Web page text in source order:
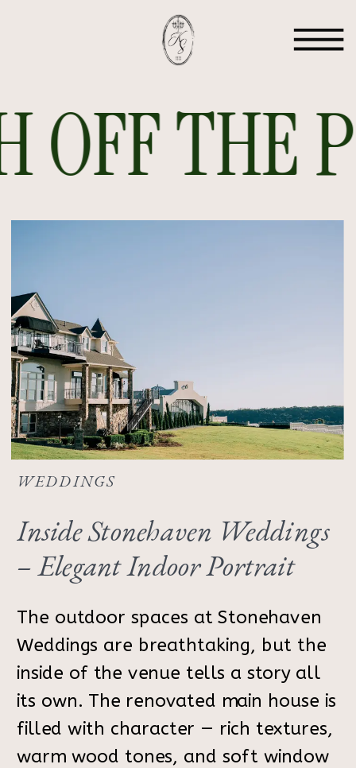
THE
The outdoor spaces at Stonehaven
Weddings are breathtaking, but the
inside of the venue tells a story all
its own. The renovated main house is
filled with character — rich textures,
warm wood tones, and soft window
Inside Stonehaven Weddings
– Elegant Indoor Portrait
Inspiration
WEDDINGS